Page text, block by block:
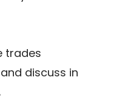
trades
discuss in